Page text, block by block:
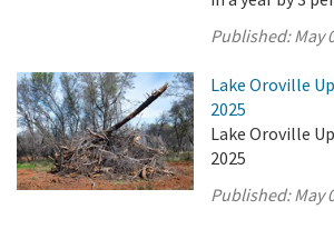
Published:May
Lake Oroville
2025
Lake Oroville
2025
Published:May